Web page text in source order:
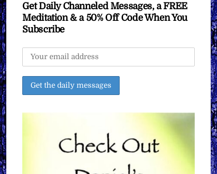
Get Daily Channeled Messages, a FREE
Meditation & a 50% Off Code When You
Subscribe